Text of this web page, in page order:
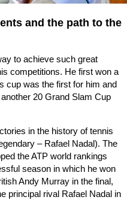
and the path to the
to achieve such great
competitions. He first won a
cup was the first for him and
20 Grand Slam Cup
in the history of tennis
– Rafael Nadal). The
the ATP world rankings
season in which he won
Andy Murray in the final,
principal rival Rafael Nadal in